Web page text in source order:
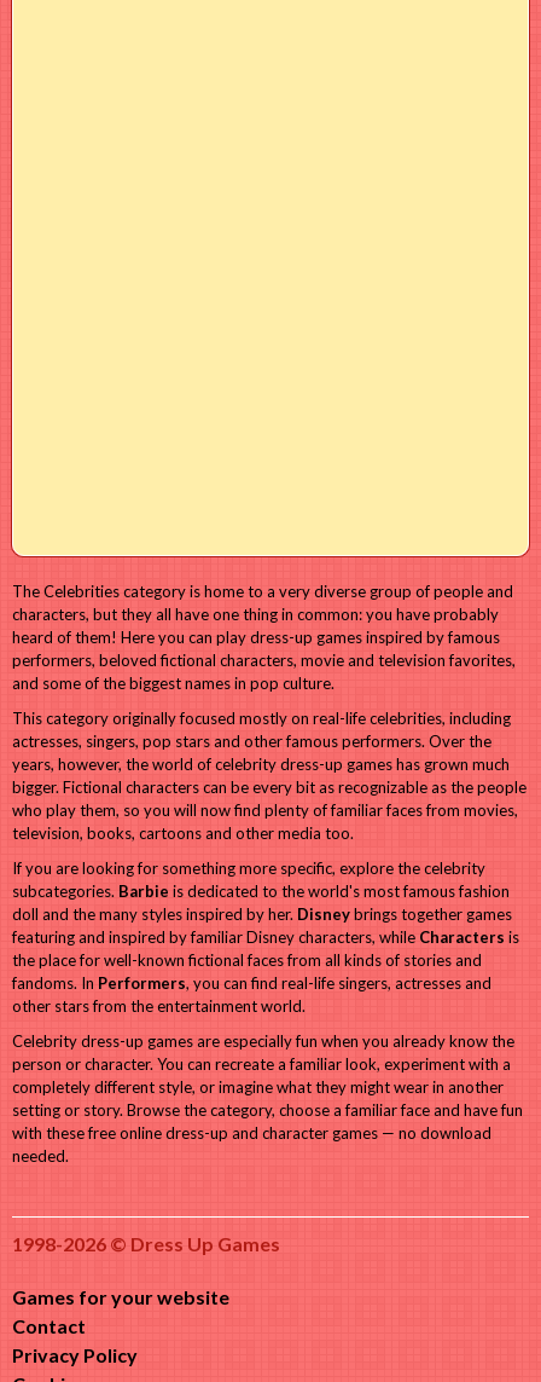
The Celebrities category is home to a very diverse group of people and
characters, but they all have one thing in common: you have probably
heard of them! Here you can play dress-up games inspired by famous
performers, beloved fictional characters, movie and television favorites,
and some of the biggest names in pop culture.
This category originally focused mostly on real-life celebrities, including
actresses, singers, pop stars and other famous performers. Over the
years, however, the world of celebrity dress-up games has grown much
bigger. Fictional characters can be every bit as recognizable as the people
who play them, so you will now find plenty of familiar faces from movies,
television, books, cartoons and other media too.
If you are looking for something more specific, explore the celebrity
subcategories. Barbie is dedicated to the world's most famous fashion
doll and the many styles inspired by her. Disneybrings together games
featuring and inspired by familiar Disney characters, while Characters is
the place for well-known fictional faces from all kinds of stories and
fandoms. In Performers, you can find real-life singers, actresses and
other stars from the entertainment world.
Celebrity dress-up games are especially fun when you already know the
person or character. You can recreate a familiar look, experiment with a
completely different style, or imagine what they might wear in another
setting or story. Browse the category, choose a familiar face and have fun
with these free online dress-up and character games — no download
needed.
1998-2026 © Dress Up Games
Games for your website
Contact
Privacy Policy